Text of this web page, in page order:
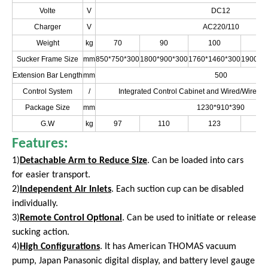
Volte
V
DC12
Charger
V
AC220/110
Weight
kg 70 90 100
Sucker Frame Size
mm850*750*3001800*900*3001760*1460*300
Extension Bar Lengthmm
500
Control System
/
Integrated Control Cabinet and Wired/
Package Size
mm
1230*910*390
G.W
kg 97 110 123
Features:
1) Detachable Arm to Reduce Size. Can be loaded into cars
for easier transport.
2) Independent Air Inlets. Each suction cup can be disabled
individually.
3) Remote Control Optional . Can be used to initiate or release
sucking action.
4) High Configurations. It has American THOMAS vacuum
pump, Japan Panasonic digital display, and battery level gauge